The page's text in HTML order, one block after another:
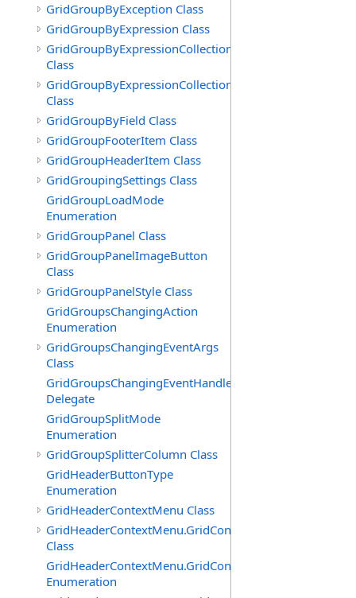
GridGroupByException Class
GridGroupByExpression Class
GridGroupByExpressionCollection
Class
Class
GridGroupByField Class
GridGroupFooterItem Class
GridGroupHeaderItem Class
GridGroupingSettings Class
GridGroupLoadMode
Enumeration
GridGroupPanel Class
GridGroupPanelImageButton
Class
GridGroupPanelStyle Class
GridGroupsChangingAction
Enumeration
GridGroupsChangingEventArgs
Class
GridGroupsChangingEventHandler
Delegate
GridGroupSplitMode
Enumeration
GridGroupSplitterColumn Class
GridHeaderButtonType
Enumeration
GridHeaderContextMenu Class
GridHeaderContextMenu.GridContextFilterTemplate
Class
Enumeration